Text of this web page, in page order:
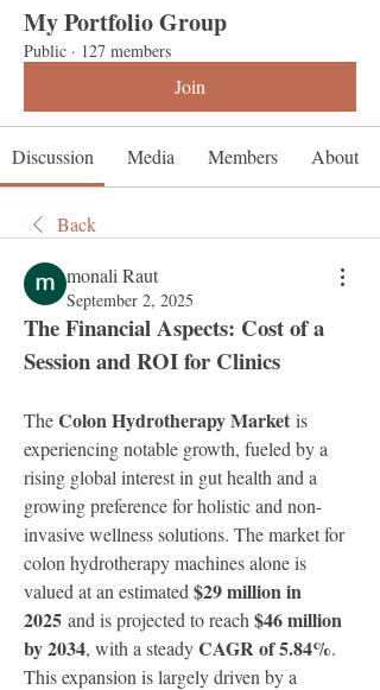
My Portfolio Group
Public · 127 members
Join
Discussion Media Members About
Back
monali Raut
September 2, 2025
The Financial Aspects: Cost of a
Session and ROI for Clinics
The Colon Hydrotherapy Market is
experiencing notable growth, fueled by a
rising global interest in gut health and a
growing preference for holistic and non-
invasive wellness solutions. The market for
colon hydrotherapy machines alone is
valued at an estimated $29 million in
2025 and is projected to reach $46 million
by 2034, with a steady CAGR of 5.84%.
This expansion is largely driven by a